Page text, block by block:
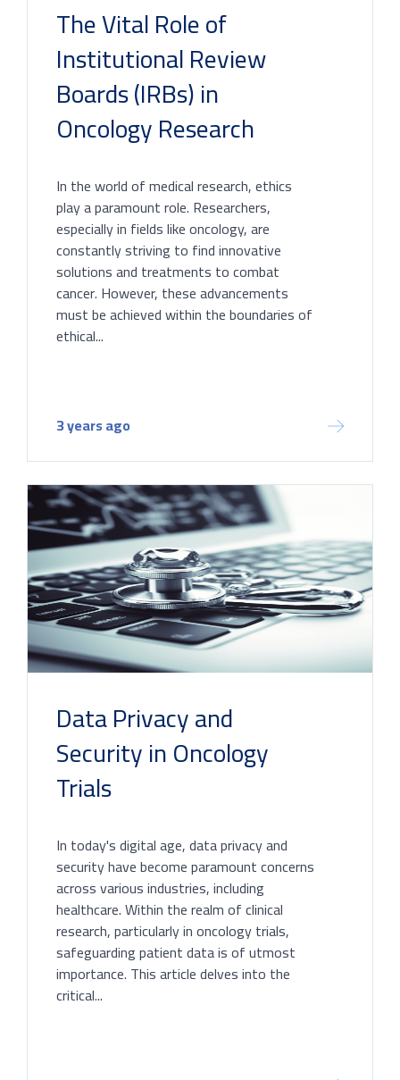
The Vital Role of
Institutional Review
Boards (IRBs) in
Oncology Research
In the world of medical research, ethics
play a paramount role. Researchers,
especially in fields like oncology, are
constantly striving to find innovative
solutions and treatments to combat
cancer. However, these advancements
must be achieved within the boundaries of
ethical...
3 years ago
Data Privacy and
Security in Oncology
Trials
In today's digital age, data privacy and
security have become paramount concerns
across various industries, including
healthcare. Within the realm of clinical
research, particularly in oncology trials,
safeguarding patient data is of utmost
importance. This article delves into the
critical...